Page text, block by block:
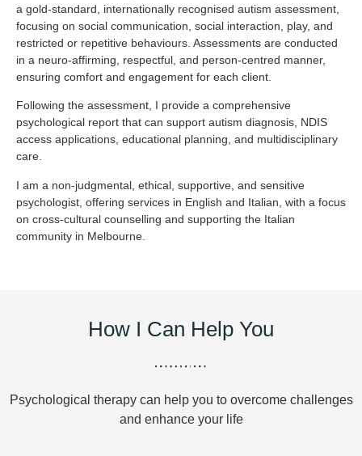
a gold-standard, internationally recognised autism assessment,
focusing on social communication, social interaction, play, and
restricted or repetitive behaviours. Assessments are conducted
in a neuro-affirming, respectful, and person-centred manner,
ensuring comfort and engagement for each client.
Following the assessment, I provide a comprehensive
psychological report that can support autism diagnosis, NDIS
access applications, educational planning, and multidisciplinary
care.
I am a non-judgmental, ethical, supportive, and sensitive
psychologist, offering services in English and Italian, with a focus
on cross-cultural counselling and supporting the Italian
community in Melbourne.
How I Can Help You
Psychological therapy can help you to overcome challenges
and enhance your life